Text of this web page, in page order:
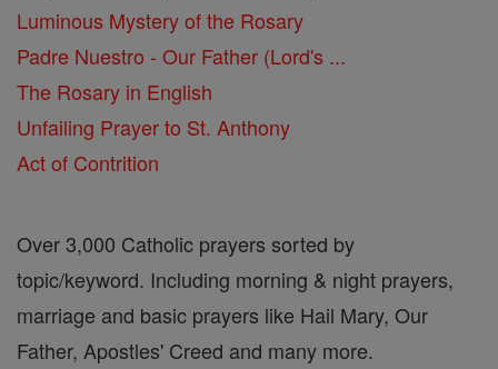
Luminous Mystery of the Rosary
Padre Nuestro - Our Father (Lord's ...
The Rosary in English
Unfailing Prayer to St. Anthony
Act of Contrition
Over 3,000 Catholic prayers sorted by
topic/keyword. Including morning & night prayers,
marriage and basic prayers like Hail Mary, Our
Father, Apostles' Creed and many more.